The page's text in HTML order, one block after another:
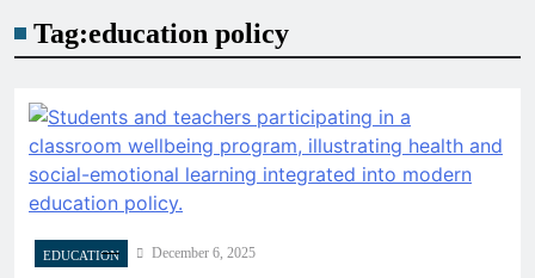
Tag:education policy
EDUCATION December 6, 2025